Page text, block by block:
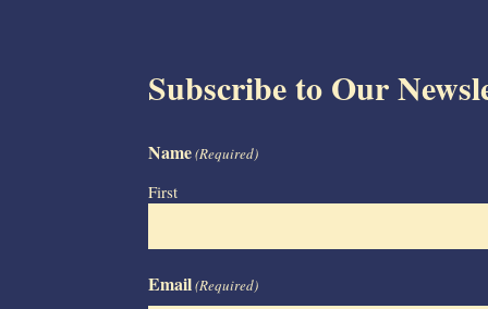
Subscribe to Our
Name(Required)
First
Email(Required)